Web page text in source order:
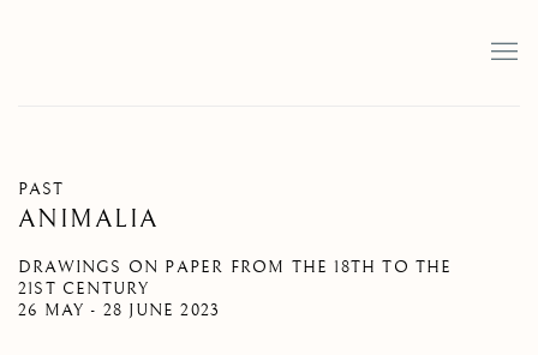
PAST
ANIMALIA
DRAWINGS ON PAPER FROM THE 18TH TO THE
21ST CENTURY
26 MAY - 28 JUNE 2023